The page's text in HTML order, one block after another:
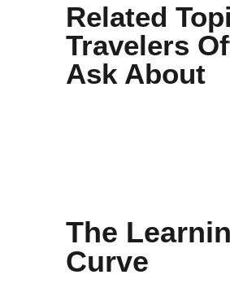
Related
Travelers
Ask About
The
Curve